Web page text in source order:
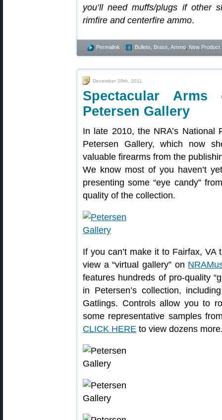
you’ll need muffs/plugs if other
rimfire and centerfire ammo.
Permalink Bullets, Brass, Ammo New Product
December 29th, 2011
Spectacular
Petersen Gallery
In late 2010, the NRA’s National
Petersen Gallery, which now
valuable firearms from the
We know most of you haven’t
presenting some “eye candy”
quality of the collection.
If you can’t make it to Fairfax,
view a “virtual gallery” on
features hundreds of pro-quality
in Petersen’s collection,
Gatlings. Controls allow you to
some representative samples
CLICK HERE to view dozens